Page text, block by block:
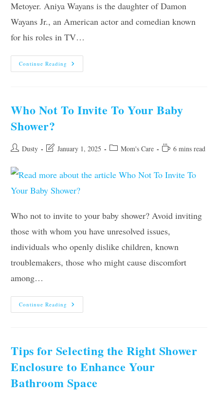
Metoyer. Aniya Wayans is the daughter of Damon
Wayans Jr., an American actor and comedian known
for his roles in TV…
Continue Reading Aniya
Wayans
Net
Worth
Who Not To Invite To Your Baby
Shower?
PostDusty
PostJanuary 1, 2025
PostMom's Care
Reading6 mins read
Who not to invite to your baby shower? Avoid inviting
those with whom you have unresolved issues,
individuals who openly dislike children, known
troublemakers, those who might cause discomfort
among…
Continue Reading Who
Not
Baby
Shower?
Tips for Selecting the Right Shower
Enclosure to Enhance Your
Bathroom Space